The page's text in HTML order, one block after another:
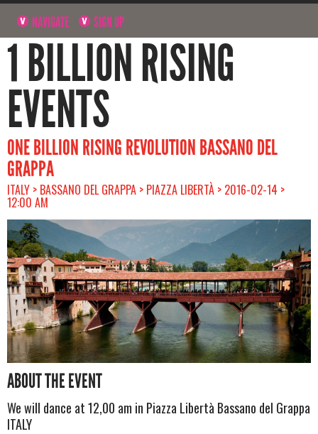
NAVIGATE SIGN UP
1 BILLION RISING
EVENTS
ONE BILLION RISING REVOLUTION BASSANO DEL
GRAPPA
ITALY > BASSANO DEL GRAPPA > PIAZZA LIBERTÀ > 2016-02-14 >
12:00 AM
ABOUT THE EVENT
We will dance at 12,00 am in Piazza Libertà Bassano del Grappa
ITALY